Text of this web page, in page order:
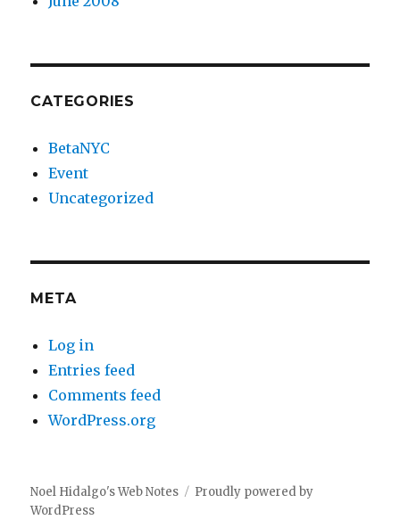
CATEGORIES
BetaNYC
Event
Uncategorized
META
Log in
Entries feed
Comments feed
WordPress.org
Noel Hidalgo's Web Notes
Proudly powered by
WordPress